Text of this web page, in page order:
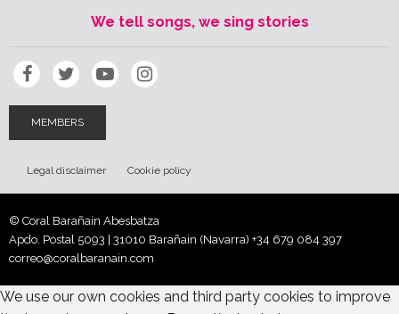
We tell songs, we sing stories
MEMBERS
Legal disclaimer Cookie policy
© Coral Barañain Abesbatza
Apdo. Postal 5093 | 31010 Barañain (Navarra) +34 679 084 397
correo@coralbaranain.com
We use our own cookies and third party cookies to improve